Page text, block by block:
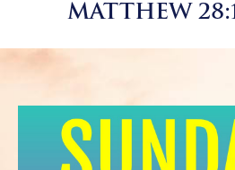
MATTHEW